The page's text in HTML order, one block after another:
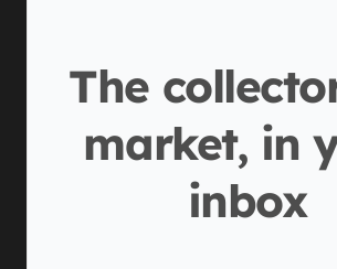
The
market, in
inbox